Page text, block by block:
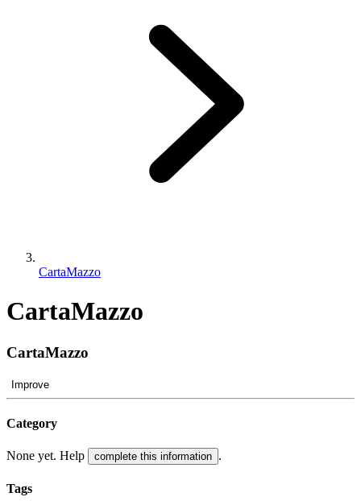
CartaMazzo
CartaMazzo
CartaMazzo
Improve
Category
None yet. Help complete this information .
Tags